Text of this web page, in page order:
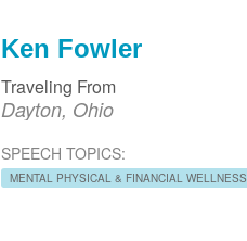
Ken Fowler
Traveling From
Dayton, Ohio
SPEECH TOPICS:
MENTAL PHYSICAL & FINANCIAL WELLNESS